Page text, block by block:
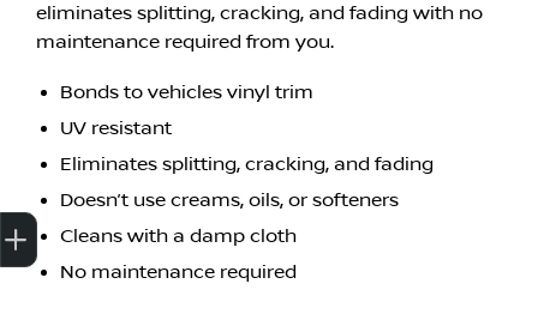
eliminates splitting, cracking, and fading with no
maintenance required from you.
Bonds to vehicles vinyl trim
UV resistant
Eliminates splitting, cracking, and fading
Doesn’t use creams, oils, or softeners
Cleans with a damp cloth
No maintenance required
Finance Application
Credit Score
Special Offers
Search Stock
Book a Service
Get Your Instant Price Offer